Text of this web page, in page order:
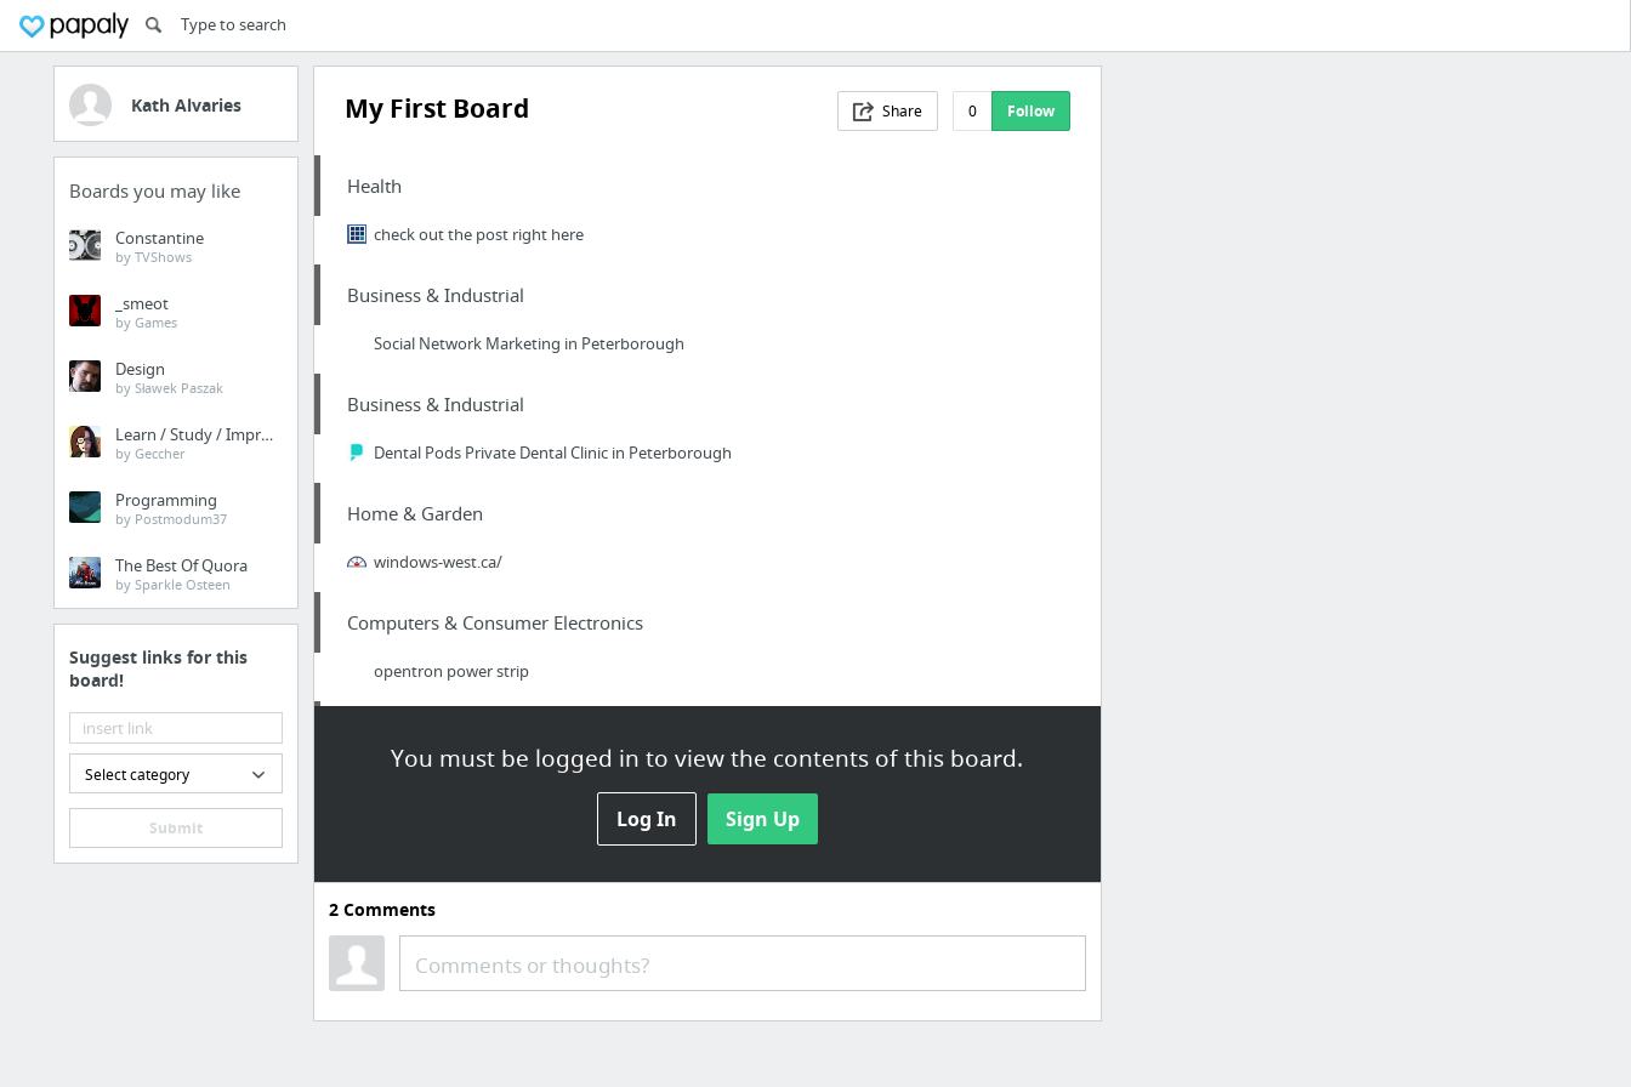
Kath Alvaries
Boards you may like
Constantine
by TVShows
_smeot
by Games
Design
by Sławek Paszak
Learn / Study / Improve
by Geccher
Programming
by Postmodum37
The Best Of Quora
by Sparkle Osteen
Suggest links for this
board!
Select category
Submit
My First Board Share 0 Follow
You must be logged in to view the contents of this board.
Log In Sign Up
Health
check out the post right here
Business & Industrial
Social Network Marketing in Peterborough
Business & Industrial
Dental Pods Private Dental Clinic in Peterborough
Home & Garden
windows-west.ca/
Computers & Consumer Electronics
opentron power strip
Real Estate Video Marketing Services
Home & Garden
pockadola
2Comments
Comments or thoughts?